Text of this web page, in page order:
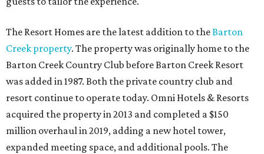
The Resort Homes are the latest addition to theBarton
Creek property. The property was originally home to the
Barton Creek Country Club before Barton Creek Resort
was added in 1987. Both the private country club and
resort continue to operate today. Omni Hotels & Resorts
acquired the property in 2013 and completed a $150
million overhaul in 2019, adding a new hotel tower,
expanded meeting space, and additional pools. The